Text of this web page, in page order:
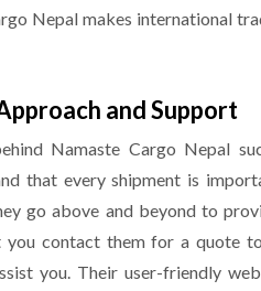
Nepal makes international
and Support
Namaste Cargo Nepal
that every shipment is
go above and beyond to
you contact them for a quote
you. Their user-friendly